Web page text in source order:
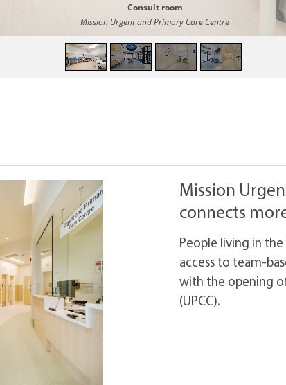
Consult room
Mission Urgent and Primary Care Centre
Mission
connects
People living in
access to team-
with the opening
(UPCC).